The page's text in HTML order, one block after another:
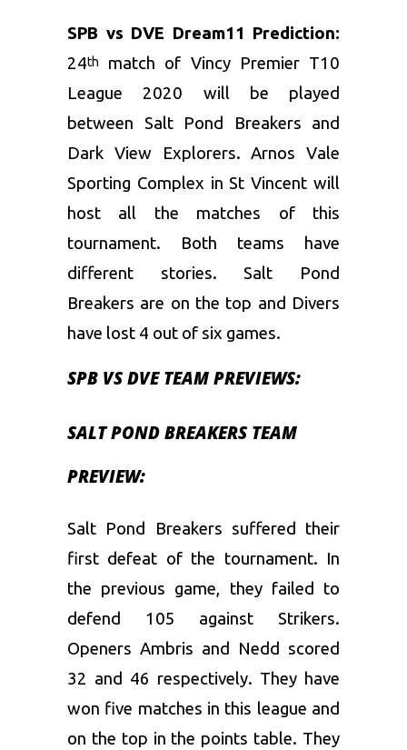
SPB vs DVE Dream11 Prediction:
24th
match of Vincy Premier T10
League 2020 will be played
between Salt Pond Breakers and
Dark View Explorers. Arnos Vale
Sporting Complex in St Vincent will
host all the matches of this
tournament. Both teams have
different stories. Salt Pond
Breakers are on the top and Divers
have lost 4 out of six games.
SPB VS DVE TEAM PREVIEWS:
SALT POND BREAKERS TEAM
PREVIEW:
Salt Pond Breakers suffered their
first defeat of the tournament. In
the previous game, they failed to
defend 105 against Strikers.
Openers Ambris and Nedd scored
32 and 46 respectively. They have
won five matches in this league and
on the top in the points table. They